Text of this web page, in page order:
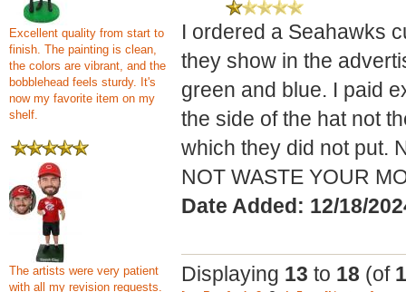
Excellent quality from start to
finish. The painting is clean,
the colors are vibrant, and the
bobblehead feels sturdy. It's
now my favorite item on my
shelf.
The artists were very patient
with all my revision requests.
I ordered a Seahawks
they show in the
green and blue. I paid
the side of the hat not
which they did not put.
NOT WASTE YOUR
Date Added: 12/18/
Displaying 13 to 18 (of